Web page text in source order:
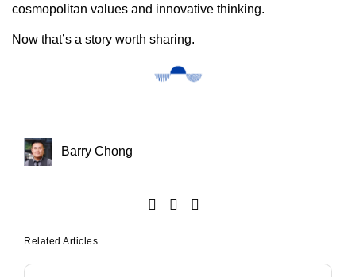
cosmopolitan values and innovative thinking.
Now that’s a story worth sharing.
Barry Chong
Related Articles